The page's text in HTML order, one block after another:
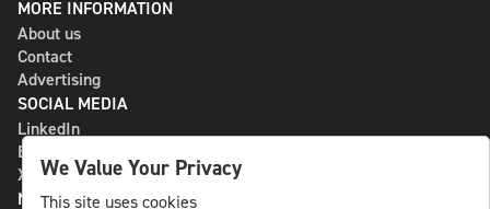
MORE INFORMATION
About us
Contact
Advertising
SOCIAL MEDIA
LinkedIn
Bluesky
X
NLS MEDIA GROUP AB
We Value Your Privacy
This site uses cookies